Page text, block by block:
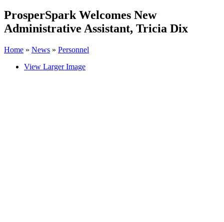
ProsperSpark Welcomes New
Administrative Assistant, Tricia Dix
Home » News » Personnel
View Larger Image